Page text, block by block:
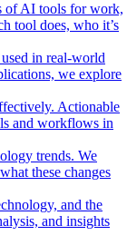
of AI tools for work,
tool does, who it’s
in real-world
we explore
Actionable
and workflows in
trends. We
these changes
and the
and insights